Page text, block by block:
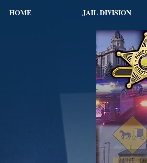
HOME JAIL DIVISION